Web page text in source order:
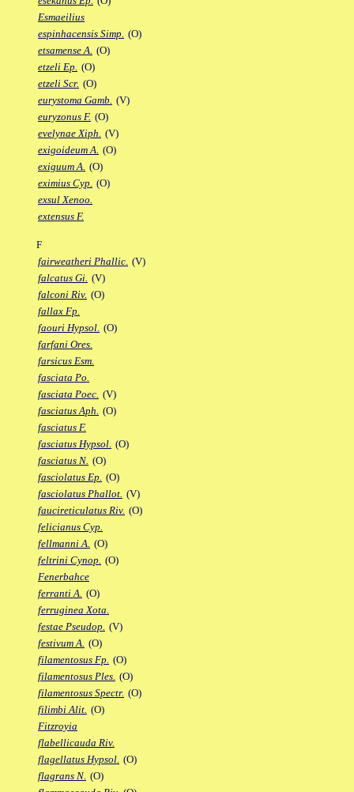
Esmaeilius
espinhacensis Simp. (O)
etsamense A. (O)
etzeli Ep. (O)
etzeli Scr. (O)
eurystoma Gamb. (V)
euryzonus F. (O)
evelynae Xiph. (V)
exigoideum A. (O)
exiguum A. (O)
eximius Cyp. (O)
exsul Xenoo.
extensus F.
F
fairweatheri Phallic. (V)
falcatus Gi. (V)
falconi Riv. (O)
fallax Fp.
faouri Hypsol. (O)
farfani Ores.
farsicus Esm.
fasciata Po.
fasciata Poec. (V)
fasciatus Aph. (O)
fasciatus F.
fasciatus Hypsol. (O)
fasciatus N. (O)
fasciolatus Ep. (O)
fasciolatus Phallot. (V)
faucireticulatus Riv. (O)
felicianus Cyp.
fellmanni A. (O)
feltrini Cynop. (O)
Fenerbahce
ferranti A. (O)
ferruginea Xota.
festae Pseudop. (V)
festivum A. (O)
filamentosus Fp. (O)
filamentosus Ples. (O)
filamentosus Spectr. (O)
filimbi Alit. (O)
Fitzroyia
flabellicauda Riv.
flagellatus Hypsol. (O)
flagrans N. (O)